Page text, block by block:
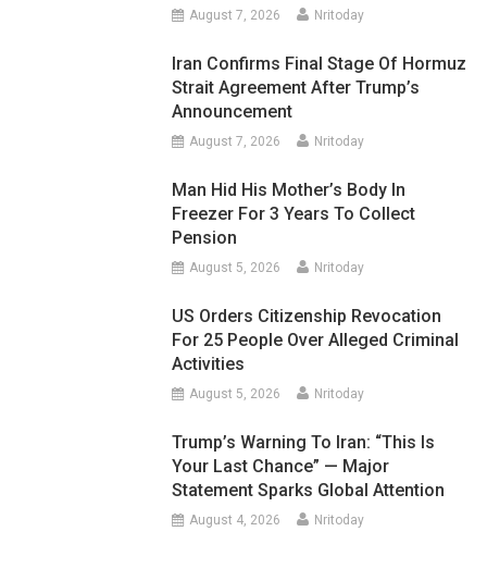
August 7, 2026 Nritoday
Iran Confirms Final Stage Of Hormuz
Strait Agreement After Trump’s
Announcement
August 7, 2026 Nritoday
Man Hid His Mother’s Body In
Freezer For 3 Years To Collect
Pension
August 5, 2026 Nritoday
US Orders Citizenship Revocation
For 25 People Over Alleged Criminal
Activities
August 5, 2026 Nritoday
Trump’s Warning To Iran: “This Is
Your Last Chance” — Major
Statement Sparks Global Attention
August 4, 2026 Nritoday